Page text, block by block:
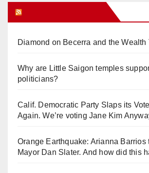
Diamond on Becerra and the Wealth
Why are Little Saigon temples
politicians?
Calif. Democratic Party Slaps its
Again. We’re voting Jane Kim
Orange Earthquake: Arianna Barrios
Mayor Dan Slater. And how did this